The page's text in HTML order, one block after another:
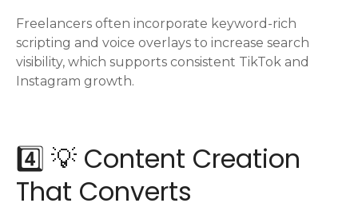
Freelancers often incorporate keyword-rich
scripting and voice overlays to increase search
visibility, which supports consistent TikTok and
Instagram growth.
4️⃣ 💡 Content Creation
That Converts